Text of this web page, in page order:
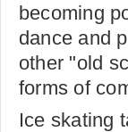
becoming
dance and
other "old
forms of
Ice skating